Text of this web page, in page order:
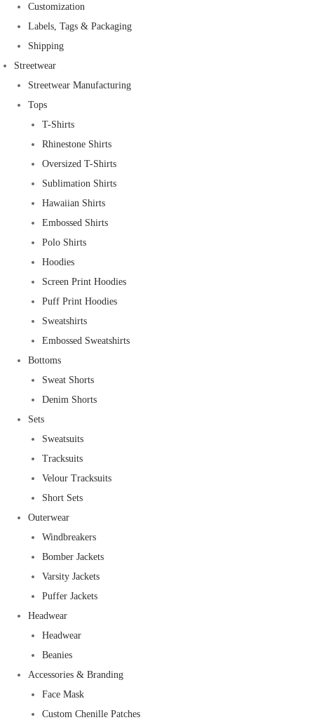
Customization
Labels, Tags & Packaging
Shipping
Streetwear
Streetwear Manufacturing
Tops
T-Shirts
Rhinestone Shirts
Oversized T-Shirts
Sublimation Shirts
Hawaiian Shirts
Embossed Shirts
Polo Shirts
Hoodies
Screen Print Hoodies
Puff Print Hoodies
Sweatshirts
Embossed Sweatshirts
Bottoms
Sweat Shorts
Denim Shorts
Sets
Sweatsuits
Tracksuits
Velour Tracksuits
Short Sets
Outerwear
Windbreakers
Bomber Jackets
Varsity Jackets
Puffer Jackets
Headwear
Headwear
Beanies
Accessories & Branding
Face Mask
Custom Chenille Patches